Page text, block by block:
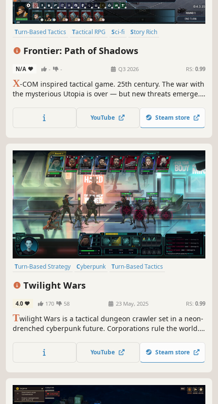
Turn-Based Tactics Tactical RPG Sci-fi
Story Rich
Frontier: Path of Shadows
N/A - - Q3 2026 RS: 0.99
X-COM inspired tactical game. 25th century. The war with
the mysterious Utopia is over — but new threats emerge.
choices, explore unknown worlds and win tactical battles!
YouTube Steam store
Turn-Based Strategy Cyberpunk
Turn-Based Tactics
Turn-Based
Twilight Wars
4.0 170 58 23 May, 2025 RS: 0.99
Twilight Wars is a tactical dungeon crawler set in a neon-
drenched cyberpunk future. Corporations rule the world.
operatives, and wage a covert war to reclaim the world
from the shadows.
YouTube Steam store